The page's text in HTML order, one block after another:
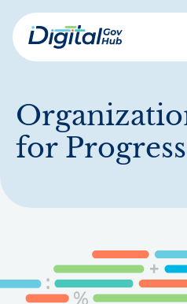
Skip
to
mainDigital
for